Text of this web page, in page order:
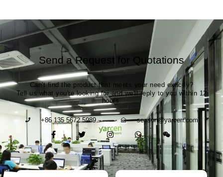
Send a Request for Quotations
Can't find the product that meets your need exactly?
Tell us what you're looking for and we'll reply to you within 12
hours.
+86 135 5672 5989 season@yarcen.com